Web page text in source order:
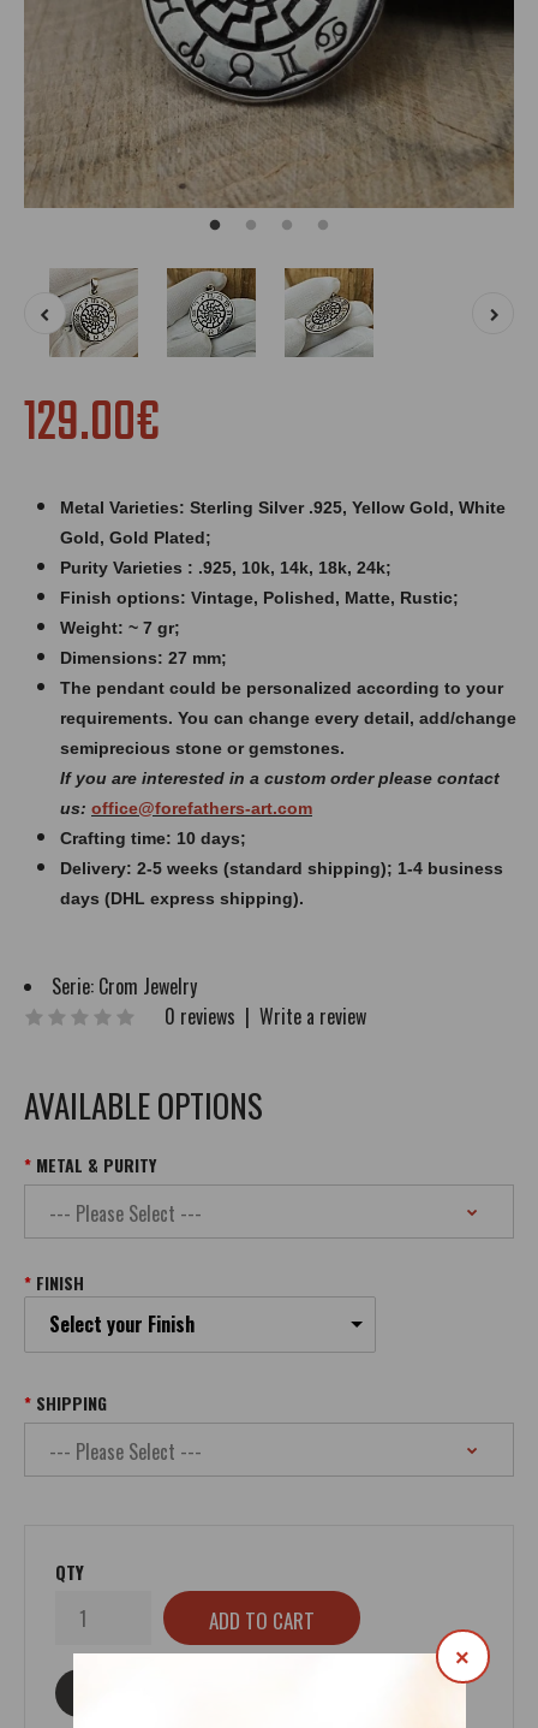
×
129.00€
Metal Varieties: Sterling Silver .925, Yellow Gold, White
Gold, Gold Plated;
Purity Varieties : .925, 10k, 14k, 18k, 24k;
Finish options: Vintage, Polished, Matte, Rustic;
Weight: ~ 7 gr;
Dimensions: 27 mm;
The pendant could be personalized according to your
requirements. You can change every detail, add/change
semiprecious stone or gemstones.
If you are interested in a custom order please contact
us: office@forefathers-art.com
Crafting time: 10 days;
Delivery: 2-5 weeks (standard shipping); 1-4 business
days (DHL express shipping).
Serie: Crom Jewelry
0 reviews | Write a review
AVAILABLE OPTIONS
METAL & PURITY
FINISH
Select your Finish
SHIPPING
QTY